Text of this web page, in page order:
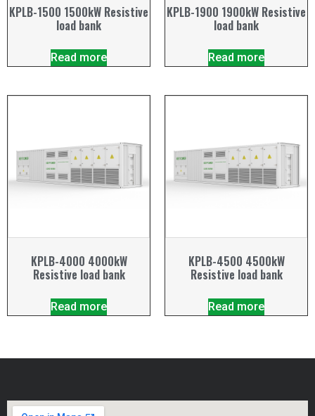
KPLB-1500 1500kW Resistive
load bank
Read more
KPLB-1900 1900kW Resistive
load bank
Read more
KPLB-4000 4000kW
Resistive load bank
Read more
KPLB-4500 4500kW
Resistive load bank
Read more